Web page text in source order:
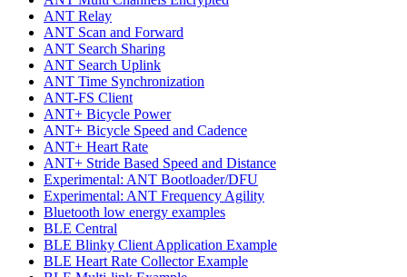
ANT Relay
ANT Scan and Forward
ANT Search Sharing
ANT Search Uplink
ANT Time Synchronization
ANT-FS Client
ANT+ Bicycle Power
ANT+ Bicycle Speed and Cadence
ANT+ Heart Rate
ANT+ Stride Based Speed and Distance
Experimental: ANT Bootloader/DFU
Experimental: ANT Frequency Agility
Bluetooth low energy examples
BLE Central
BLE Blinky Client Application Example
BLE Heart Rate Collector Example